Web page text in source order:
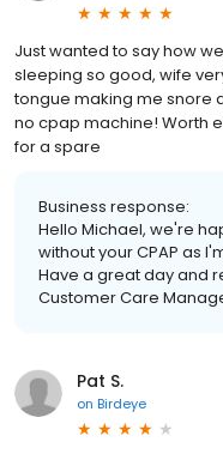
Just wanted to say how
sleeping so good, wife
tongue making me snore
no cpap machine! Worth
for a spare
Business response:
Hello Michael, we're
without your CPAP as
Have a great day and
Customer Care
Pat S.
on Birdeye